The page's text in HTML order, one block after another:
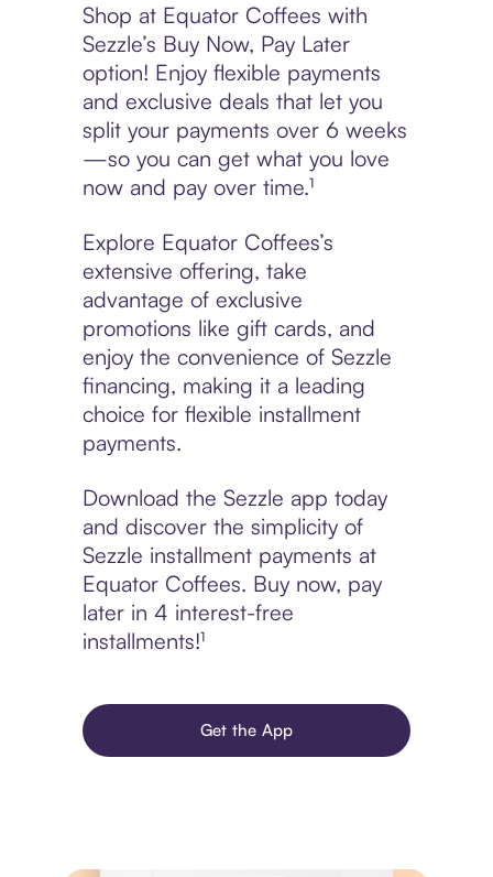
Shop at Equator Coffees with
Sezzle’s Buy Now, Pay Later
option! Enjoy flexible payments
and exclusive deals that let you
split your payments over 6 weeks
—so you can get what you love
now and pay over time.¹
Explore Equator Coffees’s
extensive offering, take
advantage of exclusive
promotions like gift cards, and
enjoy the convenience of Sezzle
financing, making it a leading
choice for flexible installment
payments.
Download the Sezzle app today
and discover the simplicity of
Sezzle installment payments at
Equator Coffees. Buy now, pay
later in 4 interest-free
installments!¹
Get the App